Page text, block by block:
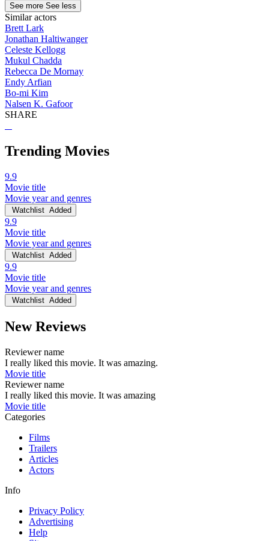
See more See less
Similar actors
Brett Lark
Jonathan Haltiwanger
Celeste Kellogg
Mukul Chadda
Rebecca De Mornay
Endy Arfian
Bo-mi Kim
Nalsen K. Gafoor
SHARE
Trending Movies
9.9
Movie title
Movie year and genres
Watchlist Added
9.9
Movie title
Movie year and genres
Watchlist Added
9.9
Movie title
Movie year and genres
Watchlist Added
New Reviews
Reviewer name
I really liked this movie. It was amazing.
Movie title
Reviewer name
I really liked this movie. It was amazing
Movie title
Categories
Films
Trailers
Articles
Actors
Info
Privacy Policy
Advertising
Help